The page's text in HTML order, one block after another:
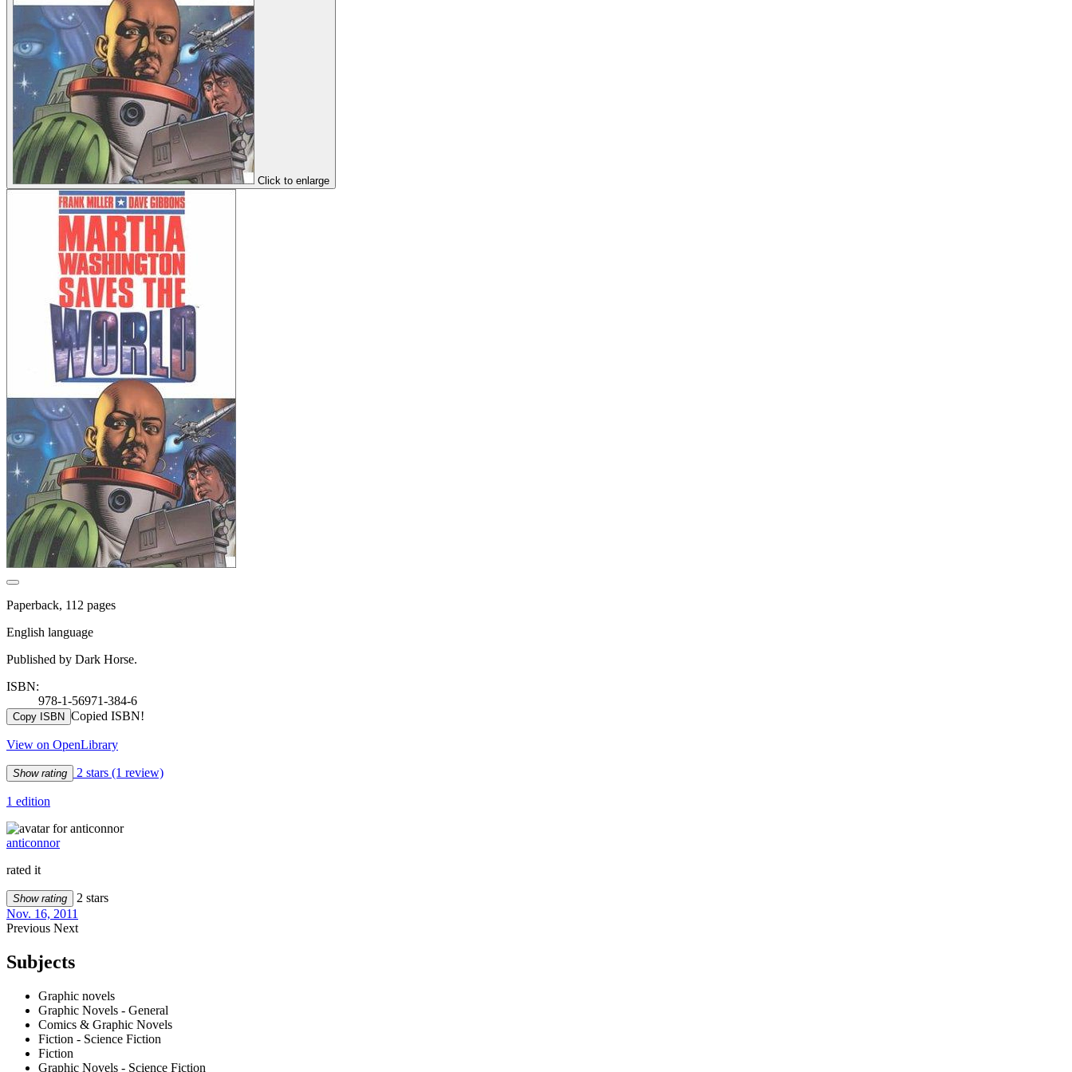
Click to enlarge
Paperback, 112 pages
English language
Published by Dark Horse.
ISBN:
978-1-56971-384-6
Copy ISBN Copied ISBN!
View on OpenLibrary
Show rating 2 stars (1 review)
1 edition
anticonnor
rated it
Show rating
2 stars
Nov. 16, 2011
Previous Next
Subjects
Graphic novels
Graphic Novels - General
Comics & Graphic Novels
Fiction - Science Fiction
Fiction
Graphic Novels - Science Fiction